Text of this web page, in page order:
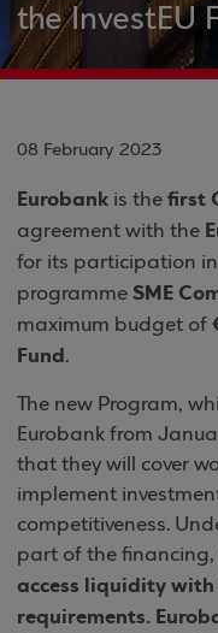
the InvestEU
08 February 2023
Eurobank is the first
agreement with the
for its participation
programme SME
maximum budget of
Fund.
The new Program,
Eurobank from
that they will cover
implement
competitiveness.
part of the
access liquidity
requirements.